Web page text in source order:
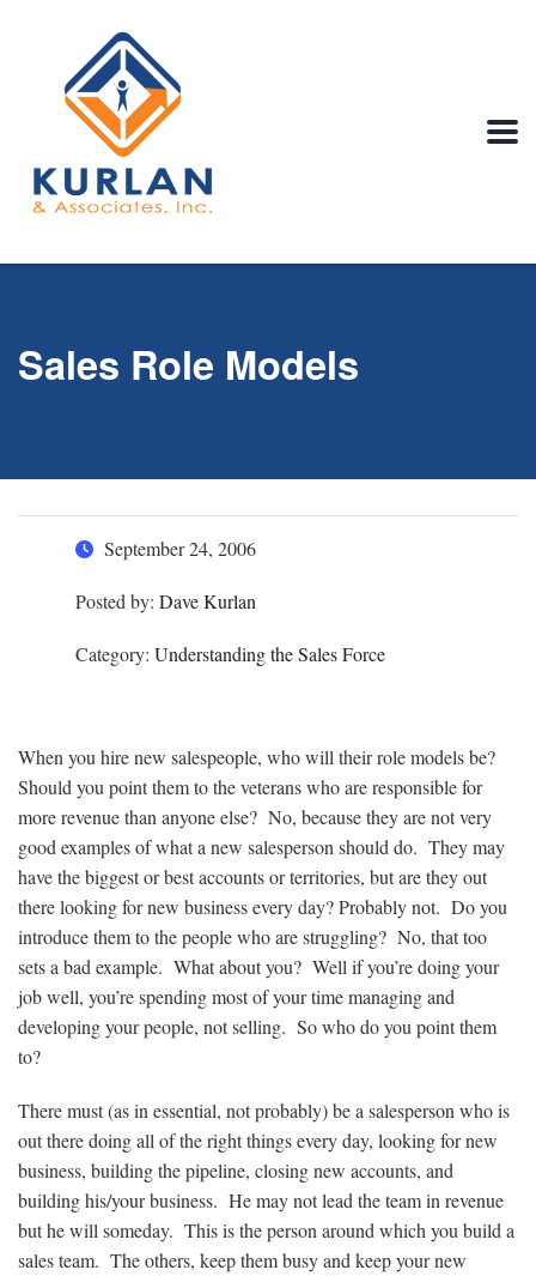
Sales Role Models
September 24, 2006
Posted by: Dave Kurlan
Category: Understanding the Sales Force
When you hire new salespeople, who will their role models be?
Should you point them to the veterans who are responsible for
more revenue than anyone else? No, because they are not very
good examples of what a new salesperson should do. They may
have the biggest or best accounts or territories, but are they out
there looking for new business every day? Probably not. Do you
introduce them to the people who are struggling? No, that too
sets a bad example. What about you? Well if you’re doing your
job well, you’re spending most of your time managing and
developing your people, not selling. So who do you point them
to?
There must (as in essential, not probably) be a salesperson who is
out there doing all of the right things every day, looking for new
business, building the pipeline, closing new accounts, and
building his/your business. He may not lead the team in revenue
but he will someday. This is the person around which you build a
sales team. The others, keep them busy and keep your new